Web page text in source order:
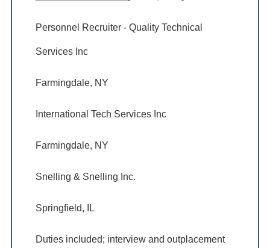
Personnel Recruiter - Quality Technical
Services Inc
Farmingdale, NY
International Tech Services Inc
Farmingdale, NY
Snelling & Snelling Inc.
Springfield, IL
Duties included; interview and outplacement